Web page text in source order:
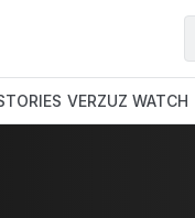
VERZUZ WATCH